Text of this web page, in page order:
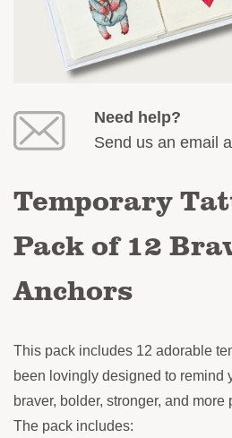
Need help?
Send us an email
Temporary
Pack of 12
Anchors
This pack includes 12 adorable
been lovingly designed to remind
braver, bolder, stronger, and
The pack includes: